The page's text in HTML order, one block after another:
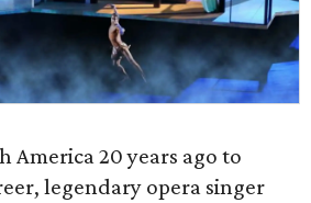
America 20 years ago to
legendary opera singer